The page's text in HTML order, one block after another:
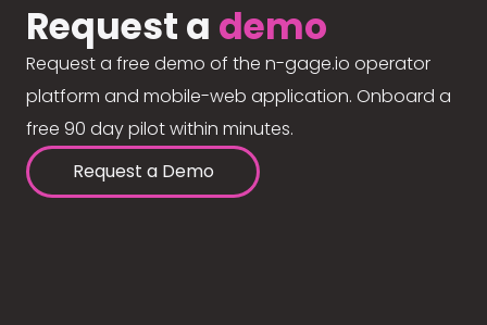
Request a demo
Request a free demo of the n-gage.io operator
platform and mobile-web application. Onboard a
free 90 day pilot within minutes.
Request a Demo